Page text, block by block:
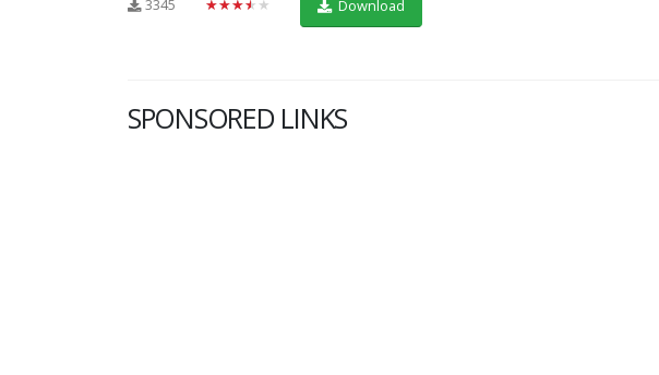
3345 ★★★★★ Download
SPONSORED LINKS